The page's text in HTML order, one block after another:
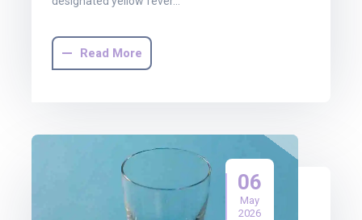
Read More
06
May
2026